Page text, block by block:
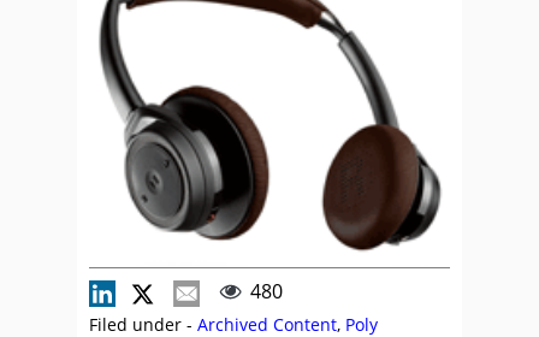
480
Filed under - Archived Content, Poly